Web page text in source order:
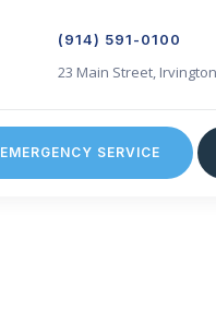
(914) 591-0100
23 Main Street,
EMERGENCY SERVICE